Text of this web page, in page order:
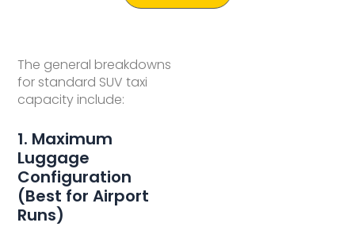
The general breakdowns
for standard SUV taxi
capacity include:
1. Maximum
Luggage
Configuration
(Best for Airport
Runs)